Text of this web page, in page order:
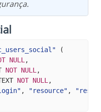
(
NULL ,
NOT NULL ,
NOT NULL ,
, "resource" ,